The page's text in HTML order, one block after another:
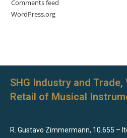
Comments feed
WordPress.org
SHG Industry and Trade,
Retail of Musical
R. Gustavo Zimmermann, 10.655 –